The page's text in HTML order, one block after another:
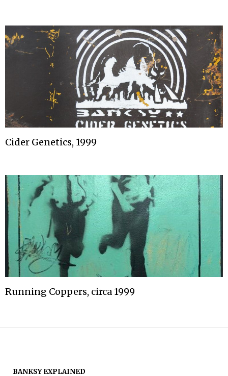
Cider Genetics, 1999
Running Coppers, circa 1999
BANKSY EXPLAINED